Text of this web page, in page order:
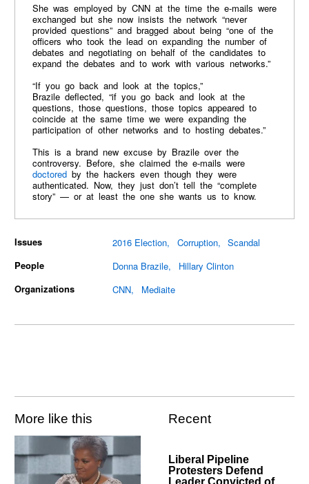
She was employed by CNN at the time the e-mails were
exchanged but she now insists the network “never
provided questions” and bragged about being “one of the
officers who took the lead on expanding the number of
debates and negotiating on behalf of the candidates to
expand the debates and to work with various networks.”
“If you go back and look at the topics,”
Brazile deflected, “if you go back and look at the
questions, those questions, those topics appeared to
coincide at the same time we were expanding the
participation of other networks and to hosting debates.”
This is a brand new excuse by Brazile over the
controversy. Before, she claimed the e-mails were
doctoredby the hackers even though they were
authenticated. Now, they just don’t tell the “complete
story” — or at least the one she wants us to know.
Issues 2016 Election Corruption
Scandal
People
Donna Brazile
Hillary Clinton
Organizations
CNN Mediaite
More like this Recent
Liberal Pipeline
Protesters Defend
Leader Convicted of